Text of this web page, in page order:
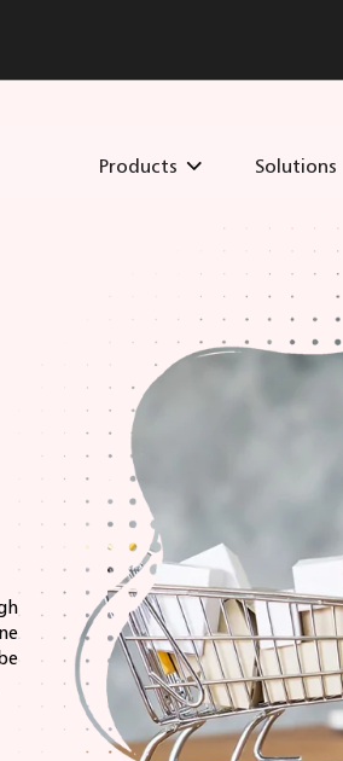
Products Solutions